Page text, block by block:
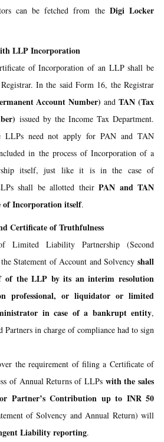
can be fetched from the Digi Locker
LLP Incorporation
of Incorporation of an LLP shall be
In the said Form 16, the Registrar
Account Number) andTAN (Tax
issued by the Income Tax Department.
LLPs need not apply for PAN and TAN
in the process of Incorporation of a
itself, just like it is in the case of
shall be allotted their PAN and TAN
Incorporation itself.
Certificate of Truthfulness
Limited Liability Partnership (Second
Statement of Account and Solvency shall
of the LLP by its an interim resolution
professional, or liquidator or limited
in case of a bankrupt entity,
Partners in charge of compliance had to sign
the requirement of filing a Certificate of
of Annual Returns of LLPs with the sales
Partner’s Contribution up to INR 50
of Solvency and Annual Return) will
Liability reporting.